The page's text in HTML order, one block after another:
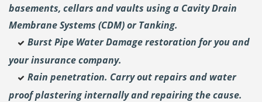
basements, cellars and vaults using a Cavity Drain
Membrane Systems (CDM) or Tanking.
Burst Pipe Water Damage restoration for you and
your insurance company.
Rain penetration. Carry out repairs and water
proof plastering internally and repairing the cause.